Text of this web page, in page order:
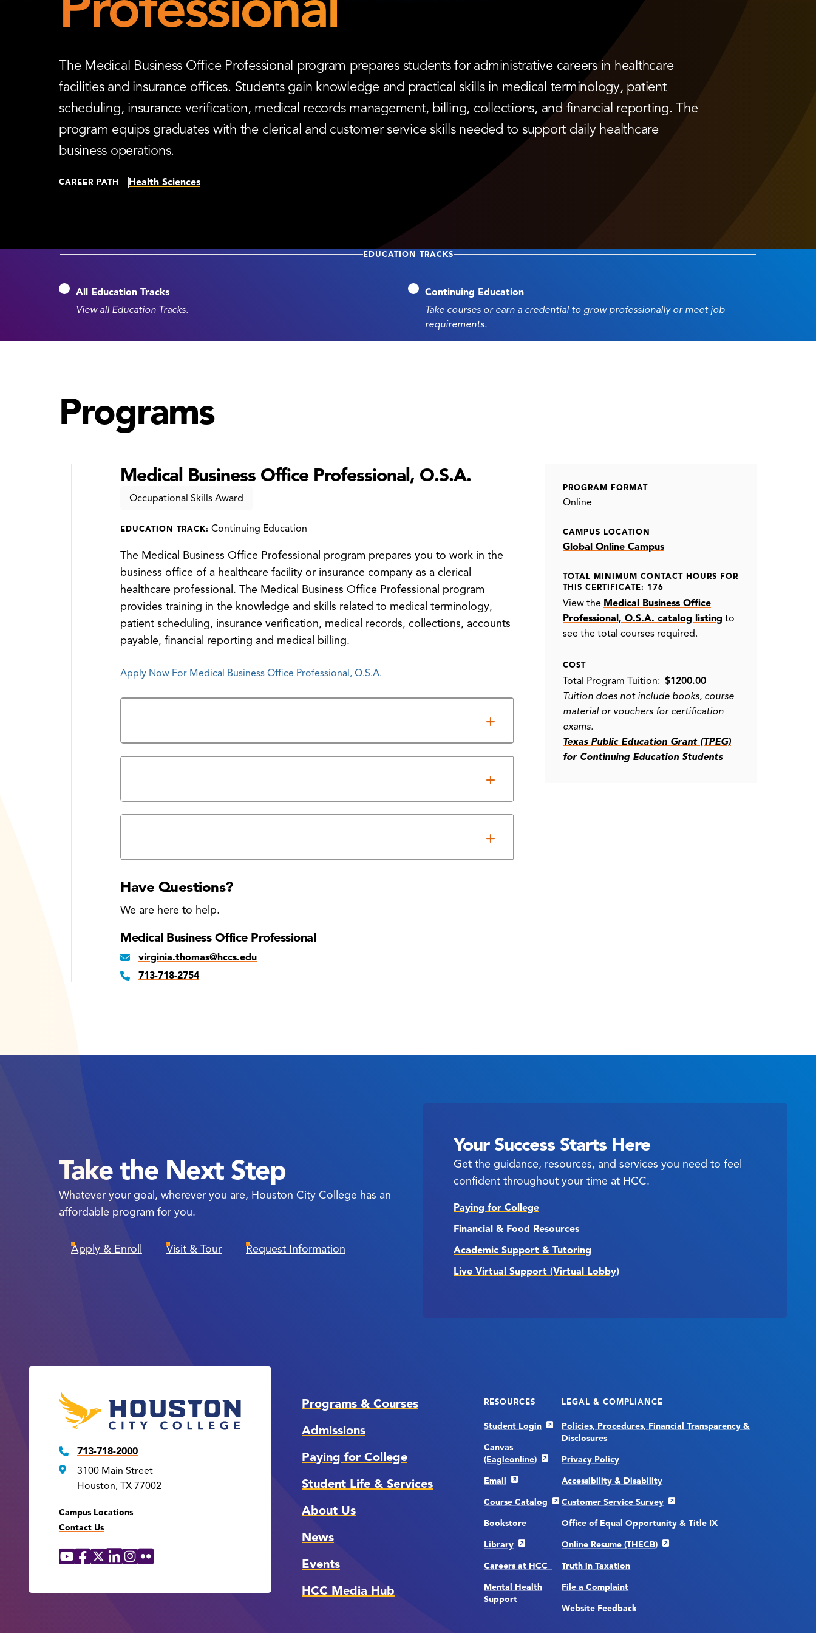
The Medical Business Office Professional program prepares students for administrative careers in healthcare
facilities and insurance offices. Students gain knowledge and practical skills in medical terminology, patient
scheduling, insurance verification, medical records management, billing, collections, and financial reporting. The
program equips graduates with the clerical and customer service skills needed to support daily healthcare
business operations.
CAREER PATH Health Sciences
EDUCATION TRACKS
All Education Tracks
View all Education Tracks.
Continuing Education
Take courses or earn a credential to grow professionally or meet job
requirements.
Programs
Medical Business Office Professional, O.S.A.
Occupational Skills Award
EDUCATION TRACK: Continuing Education
The Medical Business Office Professional program prepares you to work in the
business office of a healthcare facility or insurance company as a clerical
healthcare professional. The Medical Business Office Professional program
provides training in the knowledge and skills related to medical terminology,
patient scheduling, insurance verification, medical records, collections, accounts
payable, financial reporting and medical billing.
Apply Now For Medical Business Office Professional, O.S.A.
Have Questions?
We are here to help.
Medical Business Office Professional
virginia.thomas@hccs.edu
713-718-2754
PROGRAM FORMAT
Online
CAMPUS LOCATION
Global Online Campus
TOTAL MINIMUM CONTACT HOURS FOR
THIS CERTIFICATE: 176
View the Medical Business Office
Professional, O.S.A. catalog listing to
see the total courses required.
COST
Total Program Tuition: $1200.00
Tuition does not include books, course
material or vouchers for certification
exams.
Texas Public Education Grant (TPEG)
for Continuing Education Students
Take the Next Step
Whatever your goal, wherever you are, Houston City College has an
affordable program for you.
Apply & Enroll Visit & Tour Request Information
Your Success Starts Here
Get the guidance, resources, and services you need to feel
confident throughout your time at HCC.
Paying for College
Financial & Food Resources
Academic Support & Tutoring
Live Virtual Support (Virtual Lobby)
713-718-2000
3100 Main Street
Houston, TX 77002
Campus Locations
Contact Us
Social
YouTube
Facebook
X LinkedIn
Instagram
Flickr
Programs & Courses
Admissions
Paying for College
Student Life & Services
About Us
News
Events
HCC Media Hub
RESOURCES
Student Login
Canvas
(Eagleonline)
Email
Course Catalog
Bookstore
Library
Careers at HCC
Mental Health
Support
LEGAL & COMPLIANCE
Policies, Procedures, Financial Transparency &
Disclosures
Privacy Policy
Accessibility & Disability
Customer Service Survey
Office of Equal Opportunity & Title IX
Online Resume (THECB)
Truth in Taxation
File a Complaint
Website Feedback